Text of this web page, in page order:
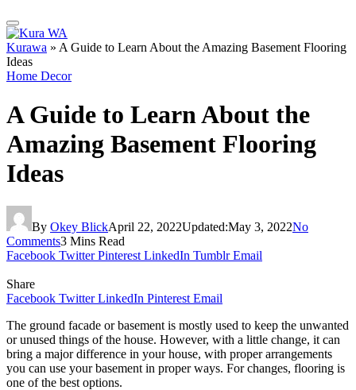
Kurawa » A Guide to Learn About the Amazing Basement Flooring
Ideas
Home Decor
A Guide to Learn About the
Amazing Basement Flooring
Ideas
By Okey BlickApril 22, 2022Updated:May 3, 2022No
Comments3 Mins Read
Facebook Twitter Pinterest LinkedIn Tumblr Email
Share
Facebook Twitter LinkedIn Pinterest Email
The ground facade or basement is mostly used to keep the unwanted
or unused things of the house. However, with a little change, it can
bring a major difference in your house, with proper arrangements
you can use your basement in proper ways. For changes, flooring is
one of the best options.